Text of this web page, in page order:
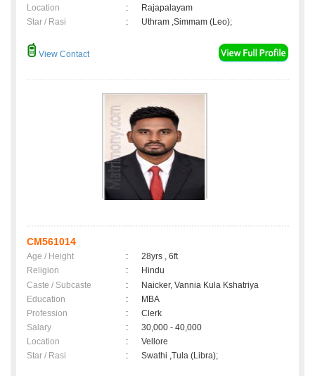
Location
:
Rajapalayam
Star / Rasi
: Uthram ,Simmam (Leo);
View Contact
CM561014
Age / Height :
28yrs , 6ft
Religion
:
Hindu
Caste / Subcaste
:
Naicker, Vannia Kula Kshatriya
Education
:
MBA
Profession
:
Clerk
Salary
:
30,000 - 40,000
Location
:
Vellore
Star / Rasi
: Swathi ,Tula (Libra);